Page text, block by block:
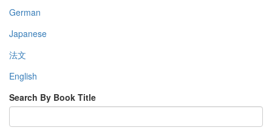
German
Japanese
法文
English
Search By Book Title